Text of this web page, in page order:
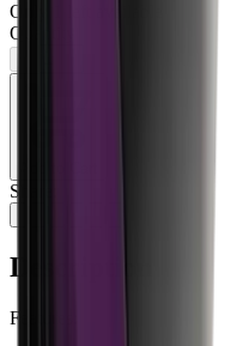
Only
Quantity
Share:
Description
Features: